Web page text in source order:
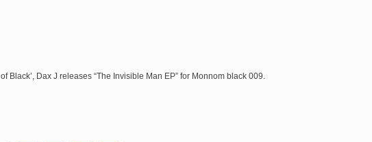
Black’, Dax J releases “The Invisible Man EP” for Monnom black 009.